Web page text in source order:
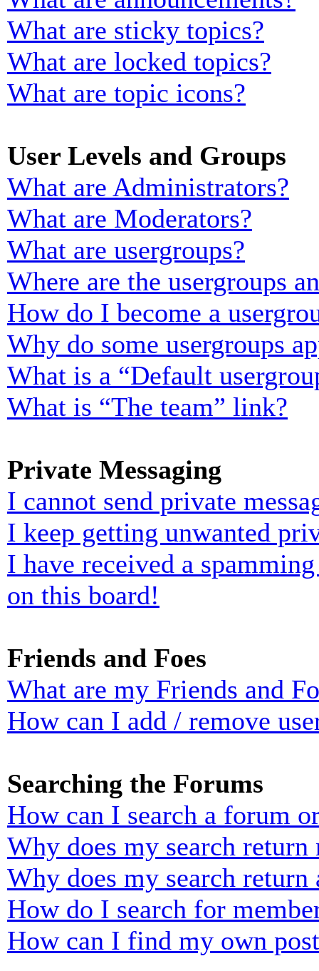
What are sticky topics?
What are locked topics?
What are topic icons?
User Levels and Groups
What are Administrators?
What are Moderators?
What are usergroups?
Where are the usergroups
How do I become a
Why do some usergroups
What is a “Default
What is “The team” link?
Private Messaging
I cannot send private
I keep getting unwanted
I have received a
on this board!
Friends and Foes
What are my Friends and
How can I add / remove
Searching the Forums
How can I search a forum
Why does my search return
Why does my search return
How do I search for
How can I find my own